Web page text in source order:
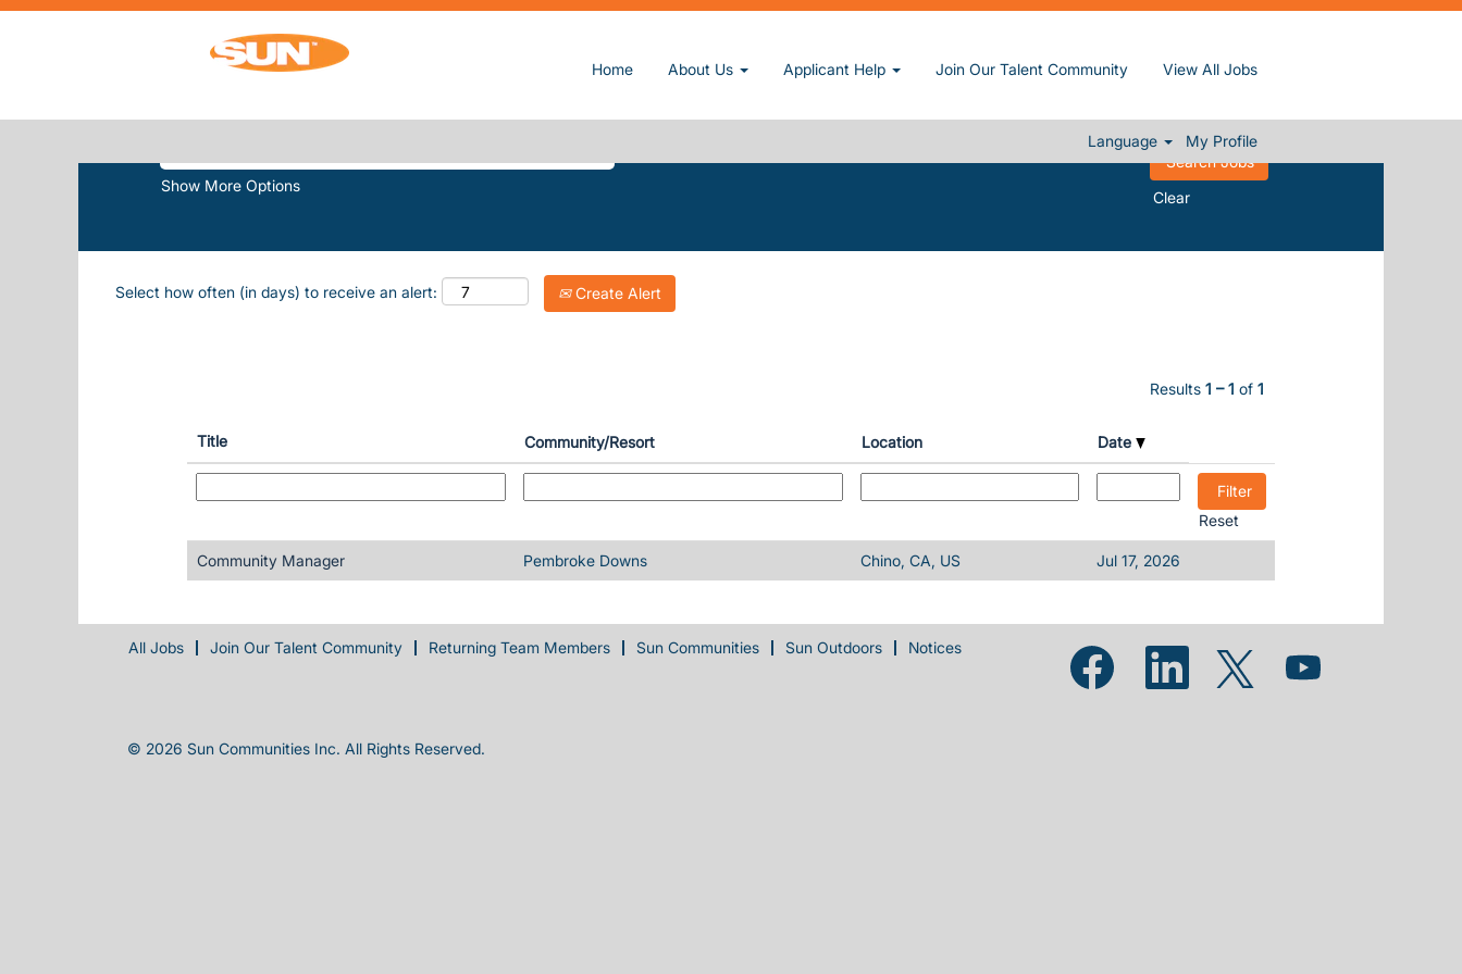
Home About Us Applicant Help Join Our Talent Community View All Jobs
Language My Profile
SEARCH RESULTS FOR
Show More Options
Clear
Select how often (in days) to receive an alert: Create Alert
Results 1 – 1 of 1
Title Community/Resort Location Date
Reset
Community Manager Pembroke Downs Chino, CA, US Jul 17, 2026
All Jobs Join Our Talent Community Returning Team Members Sun Communities Sun Outdoors Notices Opens in a new tab.Opens in a new tab.Opens in a new tab.
© 2026 Sun Communities Inc. All Rights Reserved.